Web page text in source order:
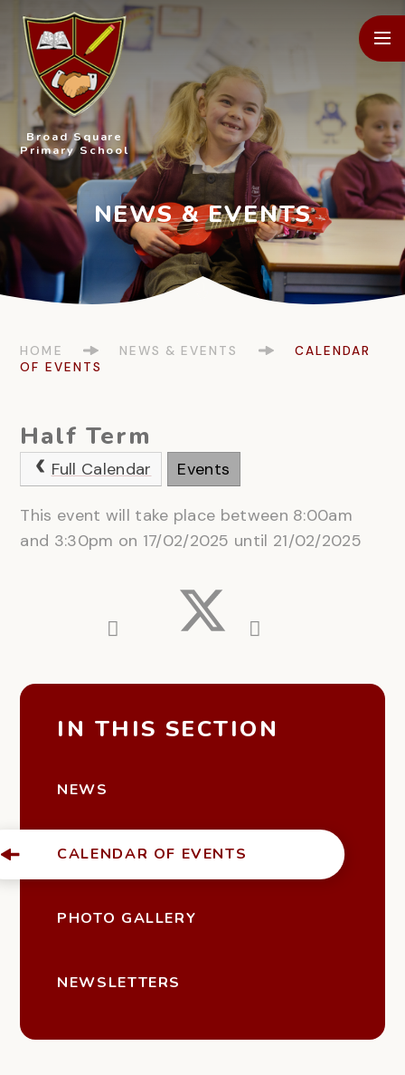
Skip to content ↓
Broad Square
Primary School
HOME NEWS & EVENTS
CALENDAR
OF EVENTS
Half Term
Full Calendar Events
This event will take place between 8:00am
and 3:30pm on 17/02/2025 until 21/02/2025
IN THIS SECTION
NEWS
CALENDAR OF EVENTS
PHOTO GALLERY
NEWSLETTERS